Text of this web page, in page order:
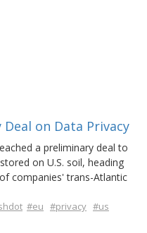
Deal on Data Privacy
a preliminary deal to
on U.S. soil, heading
companies' trans-Atlantic
#eu #privacy #us